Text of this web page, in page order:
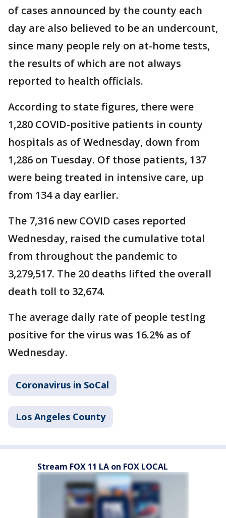
of cases announced by the county each
day are also believed to be an undercount,
since many people rely on at-home tests,
the results of which are not always
reported to health officials.
According to state figures, there were
1,280 COVID-positive patients in county
hospitals as of Wednesday, down from
1,286 on Tuesday. Of those patients, 137
were being treated in intensive care, up
from 134 a day earlier.
The 7,316 new COVID cases reported
Wednesday, raised the cumulative total
from throughout the pandemic to
3,279,517. The 20 deaths lifted the overall
death toll to 32,674.
The average daily rate of people testing
positive for the virus was 16.2% as of
Wednesday.
Coronavirus in SoCal
Los Angeles County
Stream FOX 11 LA on FOX LOCAL